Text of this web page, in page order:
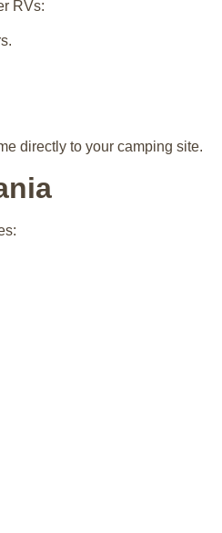
RVs:
directly to your camping site.